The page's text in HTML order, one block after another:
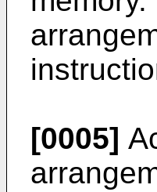
[0005]